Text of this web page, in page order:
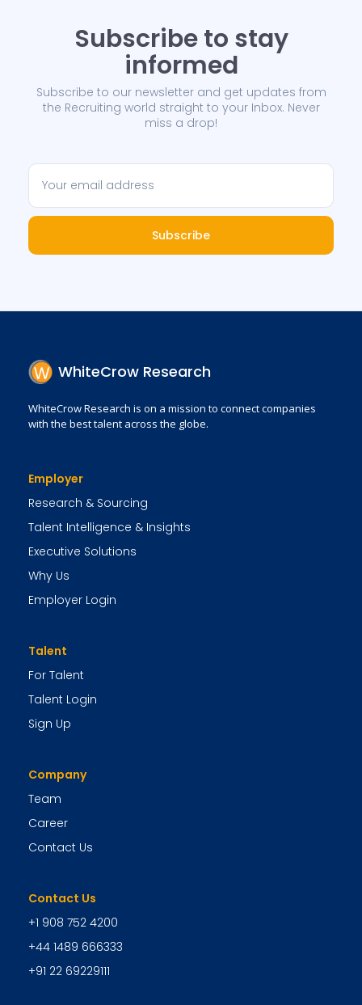
Subscribe to stay
informed
Subscribe to our newsletter and get updates from
the Recruiting world straight to your Inbox. Never
miss a drop!
Subscribe
WhiteCrow Research
WhiteCrow Research is on a mission to connect companies
with the best talent across the globe.
Employer
Research & Sourcing
Talent Intelligence & Insights
Executive Solutions
Why Us
Employer Login
Talent
For Talent
Talent Login
Sign Up
Company
Team
Career
Contact Us
Contact Us
+1 908 752 4200
+44 1489 666333
+91 22 69229111